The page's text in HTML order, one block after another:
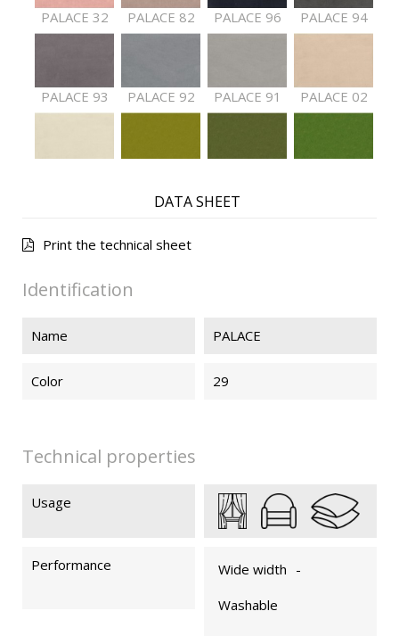
PALACE 32 PALACE 82 PALACE 96 PALACE 94
PALACE 93 PALACE 92 PALACE 91 PALACE 02
PALACE 74 PALACE 79
DATA SHEET
Print the technical sheet
Identification
Name PALACE
Color 29
Technical properties
Usage
Performance Wide width -
Washable